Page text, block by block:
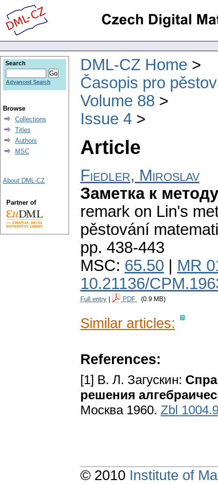
DML-CZ Home
Časopis pro
Volume 88
Issue 4
Article
Fiedler, Miroslav
Заметка к
remark on Lin's
pěstování
pp. 438-443
MSC: 65.50
MR
10.21136/
Full entry PDF (0.9 MB)
Similar articles:
References:
[1] В. Л. Загускин:
решения
Москва 1960. Zbl
Search
Advanced Search
Browse
Collections
Titles
Authors
MSC
About DML-CZ
Partner of
© 2010 Institute of